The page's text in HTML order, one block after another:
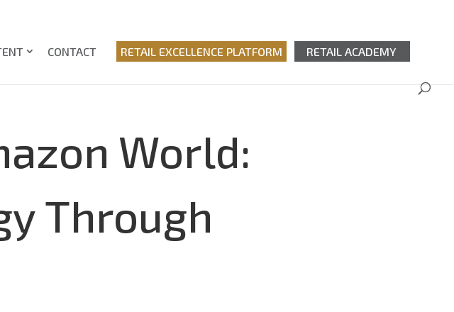
CONTACT RETAIL EXCELLENCE PLATFORM
RETAIL ACADEMY
World:
Through